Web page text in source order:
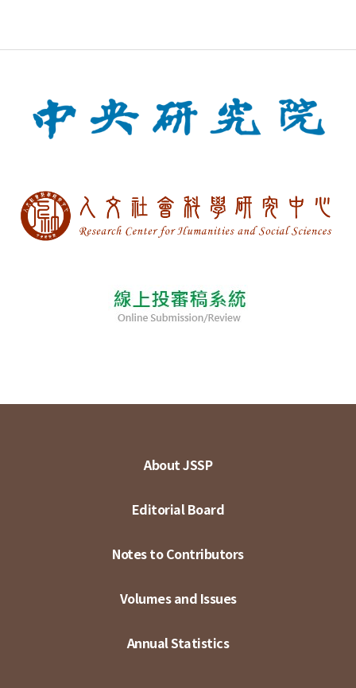
About JSSP
Editorial Board
Notes to Contributors
Volumes and Issues
Annual Statistics